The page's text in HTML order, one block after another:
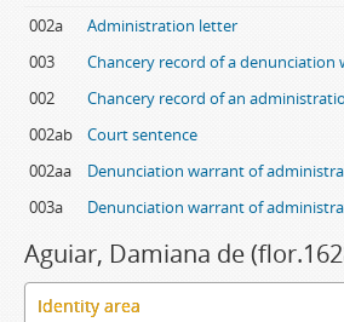
002a
Administration letter
003
002
Chancery record of an
002ab
Court sentence
002aa
Denunciation warrant of
003a
Denunciation warrant of
Aguiar, Damiana de
Identity area